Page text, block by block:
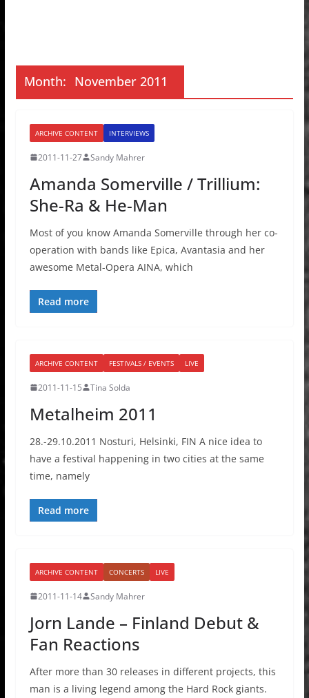
Month: November 2011
ARCHIVE CONTENT INTERVIEWS
2011-11-27 Sandy Mahrer
Amanda Somerville / Trillium:
She-Ra & He-Man
Most of you know Amanda Somerville through her co-
operation with bands like Epica, Avantasia and her
awesome Metal-Opera AINA, which
Read more
ARCHIVE CONTENT FESTIVALS / EVENTS LIVE
2011-11-15 Tina Solda
Metalheim 2011
28.-29.10.2011 Nosturi, Helsinki, FIN A nice idea to
have a festival happening in two cities at the same
time, namely
Read more
ARCHIVE CONTENT CONCERTS LIVE
2011-11-14 Sandy Mahrer
Jorn Lande – Finland Debut &
Fan Reactions
After more than 30 releases in different projects, this
man is a living legend among the Hard Rock giants.